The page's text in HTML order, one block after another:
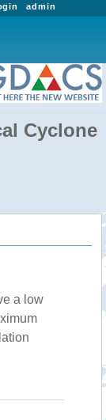
admin
Cyclone
a low